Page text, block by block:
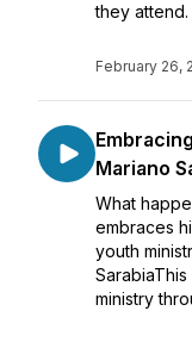
they attend.
February 26,
Mariano
What
embraces
youth
ministry